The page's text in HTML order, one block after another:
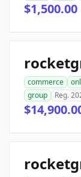
$1,500.00
commerce
group
Reg.